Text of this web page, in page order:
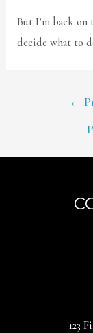
But I’m back
decide what to
POST
←
123